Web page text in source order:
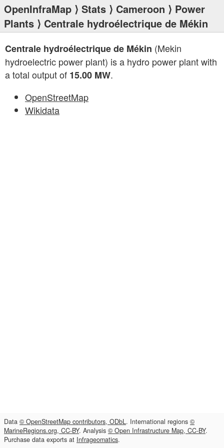
OpenInfraMap ⟩ Stats ⟩ Cameroon ⟩ Power
Plants ⟩ Centrale hydroélectrique de Mékin
Centrale hydroélectrique de Mékin (Mekin
hydroelectric power plant) is a hydro power plant with
a total output of 15.00 MW.
OpenStreetMap
Wikidata
Data © OpenStreetMap contributors, ODbL. International regions ©
MarineRegions.org, CC-BY. Analysis © Open Infrastructure Map, CC-BY.
Purchase data exports at Infrageomatics.